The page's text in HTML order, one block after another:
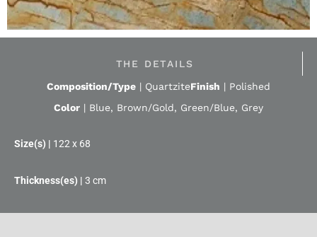
THE DETAILS
Composition/Type | QuartziteFinish | Polished
Color | Blue, Brown/Gold, Green/Blue, Grey
122 x 68
3 cm